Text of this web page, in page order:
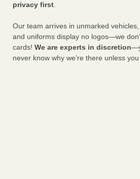
privacy first.
Our team arrives in unmarked
and uniforms display no logos—we
cards! We are experts in discretion
never know why we’re there unless